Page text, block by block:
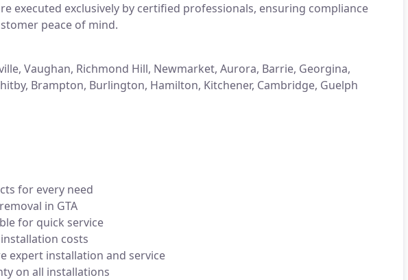
executed exclusively by certified professionals, ensuring compliance
peace of mind.
Vaughan, Richmond Hill, Newmarket, Aurora, Barrie, Georgina,
Brampton, Burlington, Hamilton, Kitchener, Cambridge, Guelph
for every need
in GTA
for quick service
costs
expert installation and service
on all installations